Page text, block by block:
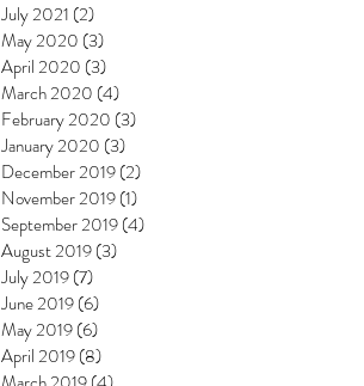
July 2021 (2)
May 2020 (3)
April 2020 (3)
March 2020 (4)
February 2020 (3)
January 2020 (3)
December 2019(2)
November 2019(1)
September 2019(4)
August 2019(3)
July 2019(7)
June 2019(6)
May 2019(6)
April 2019(8)